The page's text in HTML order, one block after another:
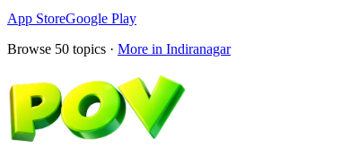
App StoreGoogle Play
Browse 50 topics · More in Indiranagar